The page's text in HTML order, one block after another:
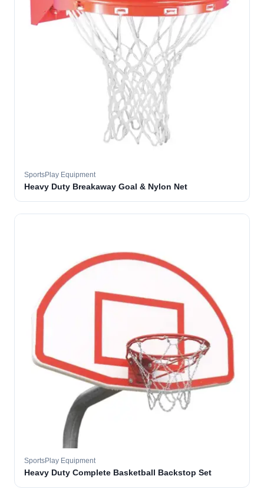
SportsPlay Equipment
Heavy Duty Breakaway Goal & Nylon Net
SportsPlay Equipment
Heavy Duty Complete Basketball Backstop Set